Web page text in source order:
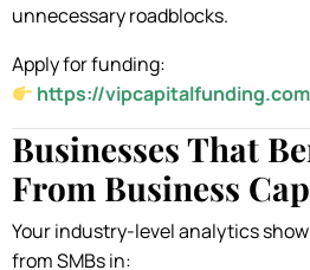
unnecessary roadblocks.
Apply for funding:
https://
Businesses That
From Business
Your industry-level analytics
from SMBs in: